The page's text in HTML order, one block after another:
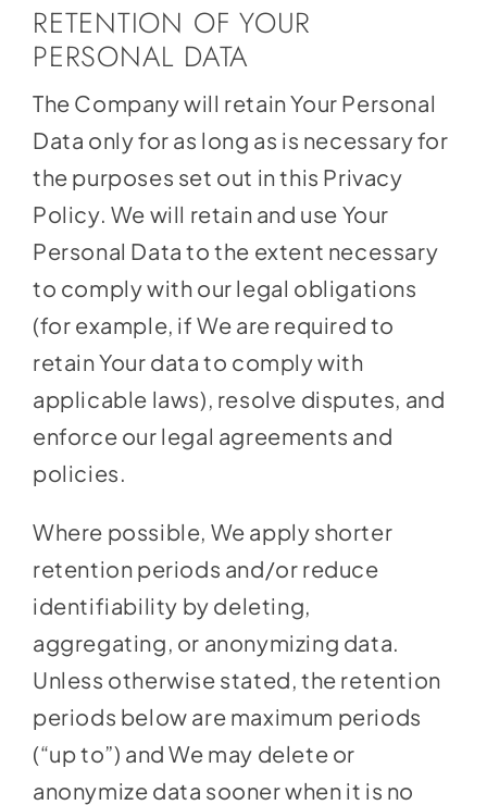
RETENTION OF YOUR
PERSONAL DATA
The Company will retain Your Personal
Data only for as long as is necessary for
the purposes set out in this Privacy
Policy. We will retain and use Your
Personal Data to the extent necessary
to comply with our legal obligations
(for example, if We are required to
retain Your data to comply with
applicable laws), resolve disputes, and
enforce our legal agreements and
policies.
Where possible, We apply shorter
retention periods and/or reduce
identifiability by deleting,
aggregating, or anonymizing data.
Unless otherwise stated, the retention
periods below are maximum periods
(“up to”) and We may delete or
anonymize data sooner when it is no